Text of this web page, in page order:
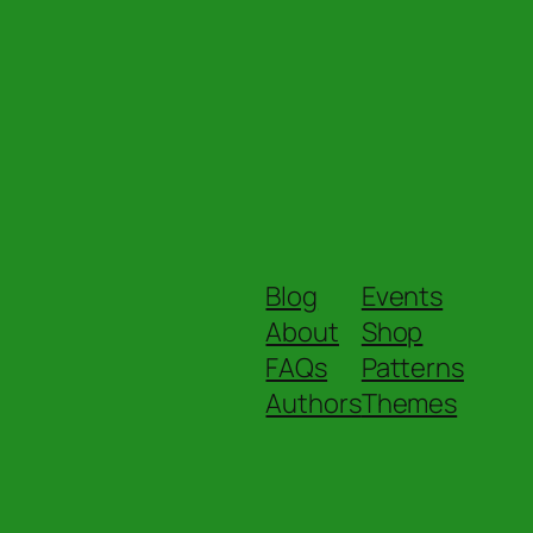
Blog
About
FAQs
Authors
Events
Shop
Patterns
Themes